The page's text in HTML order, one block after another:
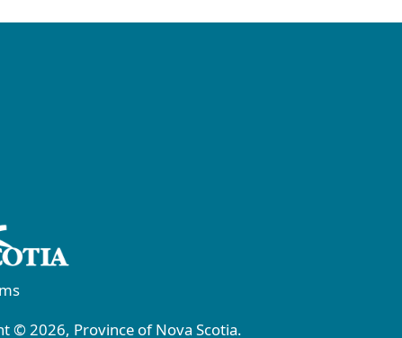
© 2026, Province of Nova Scotia.